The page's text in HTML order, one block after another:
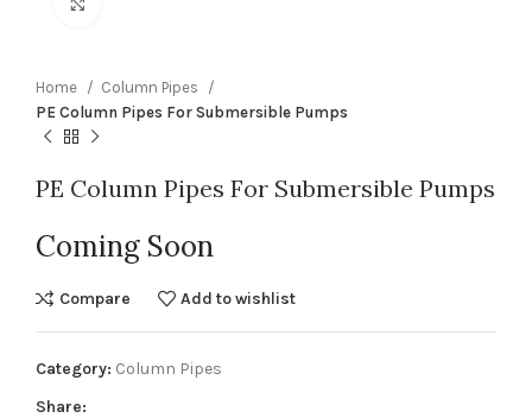
Home
Column Pipes
PE Column Pipes For Submersible Pumps
PE Column Pipes For Submersible Pumps
Coming Soon
Compare Add to wishlist
Category: Column Pipes
Share: